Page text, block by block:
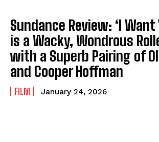
Sundance Review: ‘I Want
is a Wacky, Wondrous
with a Superb Pairing of
and Cooper Hoffman
FILM January 24, 2026